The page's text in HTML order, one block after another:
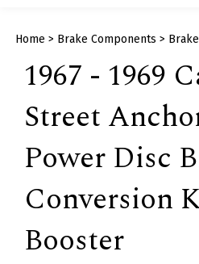
Home > Brake Components >
1967 - 1969
Street
Power Disc
Conversion
Booster